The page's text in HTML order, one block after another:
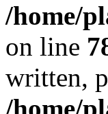
/home/
on line
written,